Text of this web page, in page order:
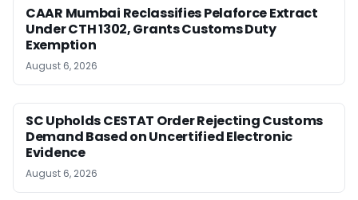
CAAR Mumbai Reclassifies Pelaforce Extract
Under CTH 1302, Grants Customs Duty
Exemption
August 6, 2026
SC Upholds CESTAT Order Rejecting Customs
Demand Based on Uncertified Electronic
Evidence
August 6, 2026